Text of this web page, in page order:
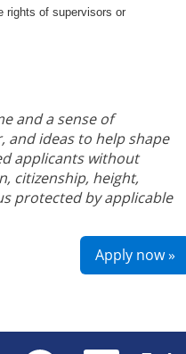
rights of supervisors or
and a sense of
and ideas to help shape
applicants without
citizenship, height,
protected by applicable
Apply now »